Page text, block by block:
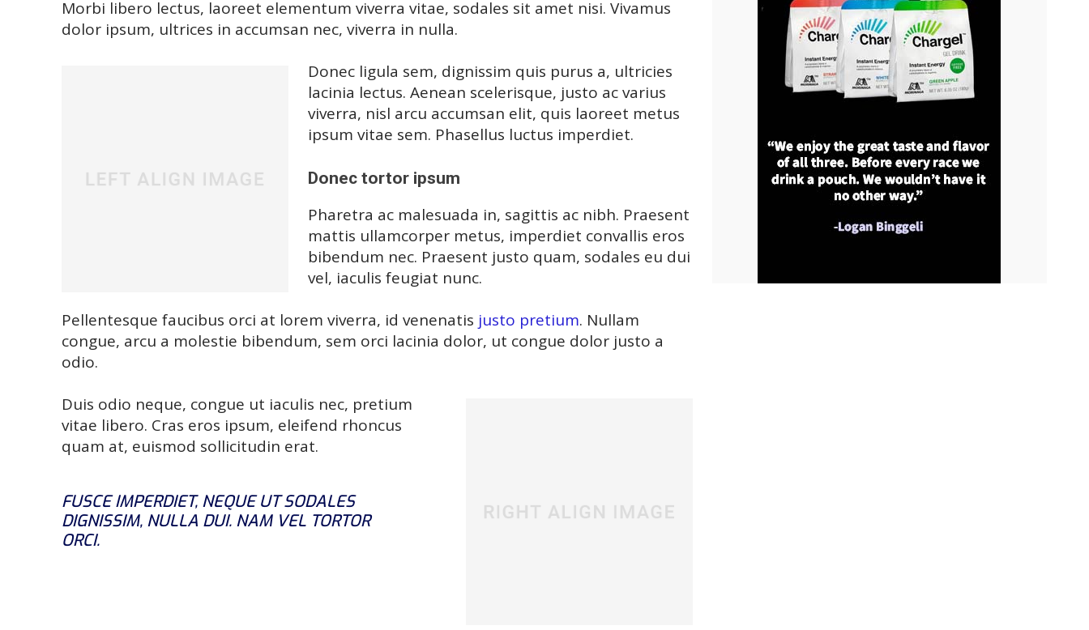
Morbi libero lectus, laoreet elementum viverra vitae, sodales sit amet nisi. Vivamus
dolor ipsum, ultrices in accumsan nec, viverra in nulla.
Donec ligula sem, dignissim quis purus a, ultricies
lacinia lectus. Aenean scelerisque, justo ac varius
viverra, nisl arcu accumsan elit, quis laoreet metus
ipsum vitae sem. Phasellus luctus imperdiet.
Donec tortor ipsum
Pharetra ac malesuada in, sagittis ac nibh. Praesent
mattis ullamcorper metus, imperdiet convallis eros
bibendum nec. Praesent justo quam, sodales eu dui
vel, iaculis feugiat nunc.
Pellentesque faucibus orci at lorem viverra, id venenatis justo pretium. Nullam
congue, arcu a molestie bibendum, sem orci lacinia dolor, ut congue dolor justo a
odio.
Duis odio neque, congue ut iaculis nec, pretium
vitae libero. Cras eros ipsum, eleifend rhoncus
quam at, euismod sollicitudin erat.
FUSCE IMPERDIET, NEQUE UT SODALES
DIGNISSIM, NULLA DUI. NAM VEL TORTOR
ORCI.